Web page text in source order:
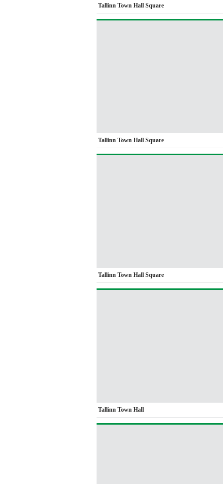
Tallinn Town Hall Square
Tallinn Town Hall Square
Tallinn Town Hall Square
Tallinn Town Hall